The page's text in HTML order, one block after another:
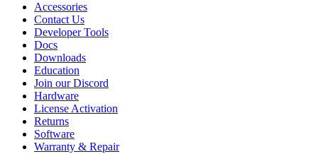
Accessories
Contact Us
Developer Tools
Docs
Downloads
Education
Join our Discord
Hardware
License Activation
Returns
Software
Warranty & Repair